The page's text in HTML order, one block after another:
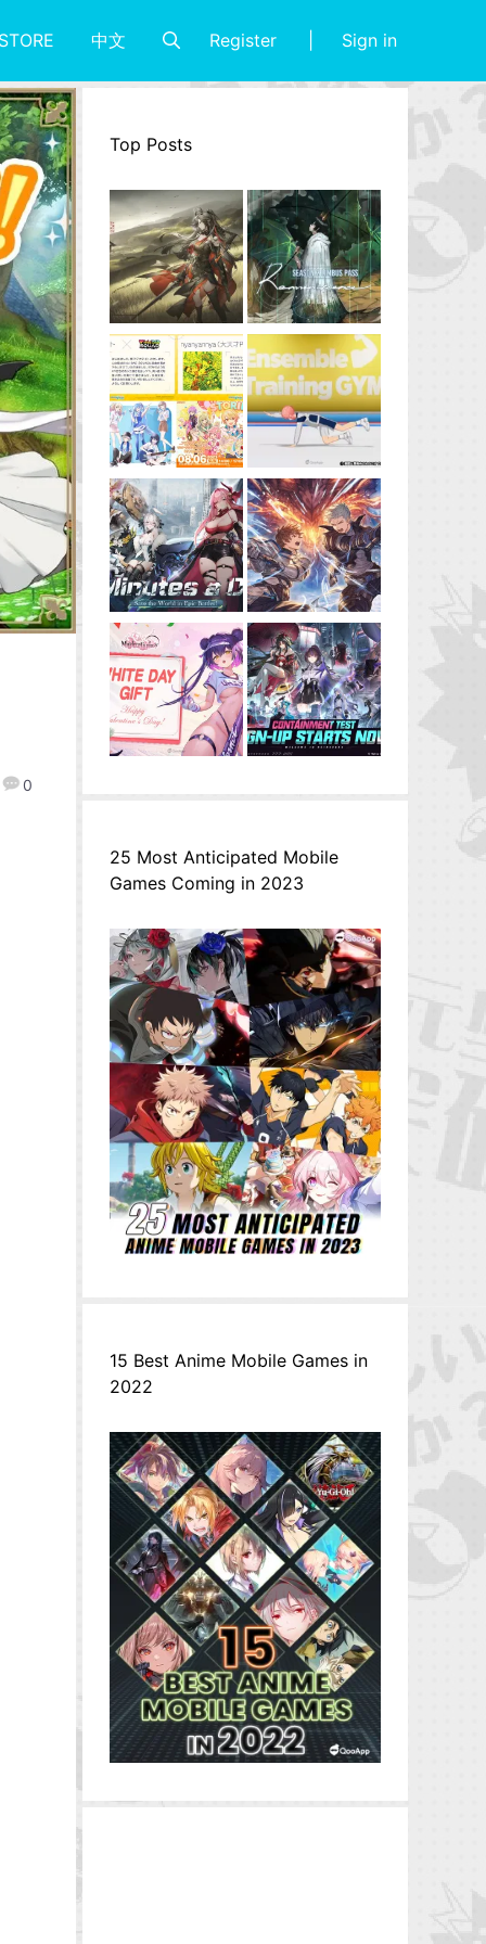
中文 Register Sign in
0
Top Posts
25 Most Anticipated Mobile
Games Coming in 2023
15 Best Anime Mobile Games in
2022